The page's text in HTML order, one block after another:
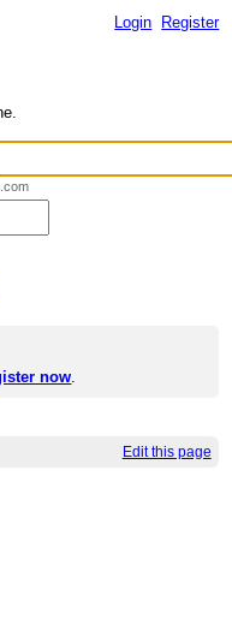
Login Register
now.
Edit this page